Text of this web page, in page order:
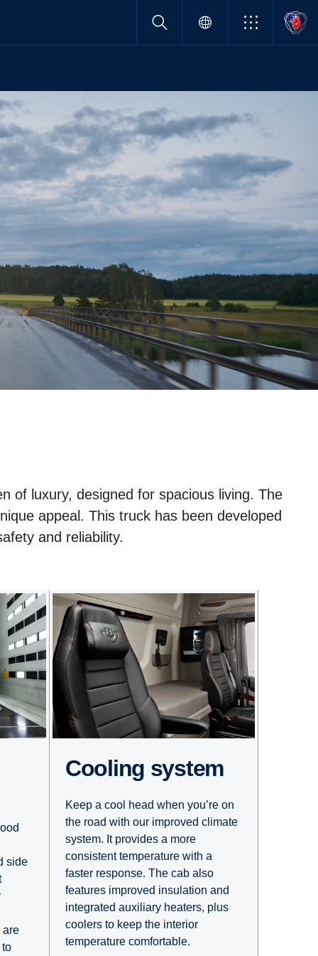
of luxury, designed for spacious living. The
appeal. This truck has been developed
and reliability.
side
are
Cooling system
Keep a cool head when you’re on
the road with our improved climate
system. It provides a more
consistent temperature with a
faster response. The cab also
features improved insulation and
integrated auxiliary heaters, plus
coolers to keep the interior
temperature comfortable.